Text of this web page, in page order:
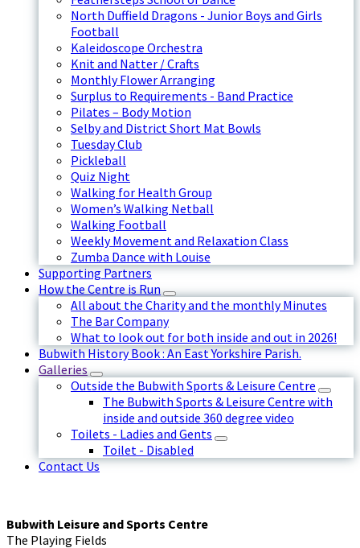
North Duffield Dragons - Junior Boys and Girls
Football
Kaleidoscope Orchestra
Knit and Natter / Crafts
Monthly Flower Arranging
Surplus to Requirements - Band Practice
Pilates – Body Motion
Selby and District Short Mat Bowls
Tuesday Club
Pickleball
Quiz Night
Walking for Health Group
Women’s Walking Netball
Walking Football
Weekly Movement and Relaxation Class
Zumba Dance with Louise
Supporting Partners
How the Centre is Run
All about the Charity and the monthly Minutes
The Bar Company
What to look out for both inside and out in 2026!
Bubwith History Book : An East Yorkshire Parish.
Galleries
Outside the Bubwith Sports & Leisure Centre
The Bubwith Sports & Leisure Centre with
inside and outside 360 degree video
Toilets - Ladies and Gents
Toilet - Disabled
Contact Us
Bubwith Leisure and Sports Centre
The Playing Fields